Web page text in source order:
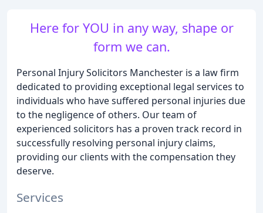
Here for YOU in any way, shape or
form we can.
Personal Injury Solicitors Manchester is a law firm
dedicated to providing exceptional legal services to
individuals who have suffered personal injuries due
to the negligence of others. Our team of
experienced solicitors has a proven track record in
successfully resolving personal injury claims,
providing our clients with the compensation they
deserve.
Services